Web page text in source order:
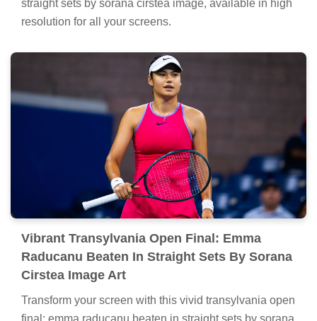
straight sets by sorana cirstea image, available in high
resolution for all your screens.
Vibrant Transylvania Open Final: Emma
Raducanu Beaten In Straight Sets By Sorana
Cirstea Image Art
Transform your screen with this vivid transylvania open
final: emma raducanu beaten in straight sets by sorana